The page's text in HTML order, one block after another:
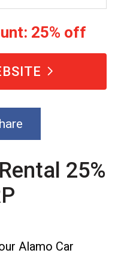
25% off
25%
Alamo Car